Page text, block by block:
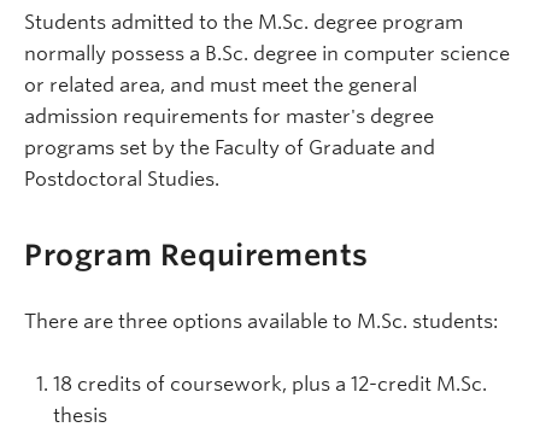
Students admitted to the M.Sc. degree program
normally possess a B.Sc. degree in computer science
or related area, and must meet the general
admission requirements for master's degree
programs set by the Faculty of Graduate and
Postdoctoral Studies.
Program Requirements
There are three options available to M.Sc. students:
18 credits of coursework, plus a 12-credit M.Sc.
thesis